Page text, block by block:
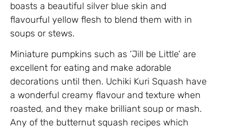
boasts a beautiful silver blue skin and
flavourful yellow flesh to blend them with in
soups or stews.
Miniature pumpkins such as ‘Jill be Little’ are
excellent for eating and make adorable
decorations until then. Uchiki Kuri Squash have
a wonderful creamy flavour and texture when
roasted, and they make brilliant soup or mash.
Any of the butternut squash recipes which